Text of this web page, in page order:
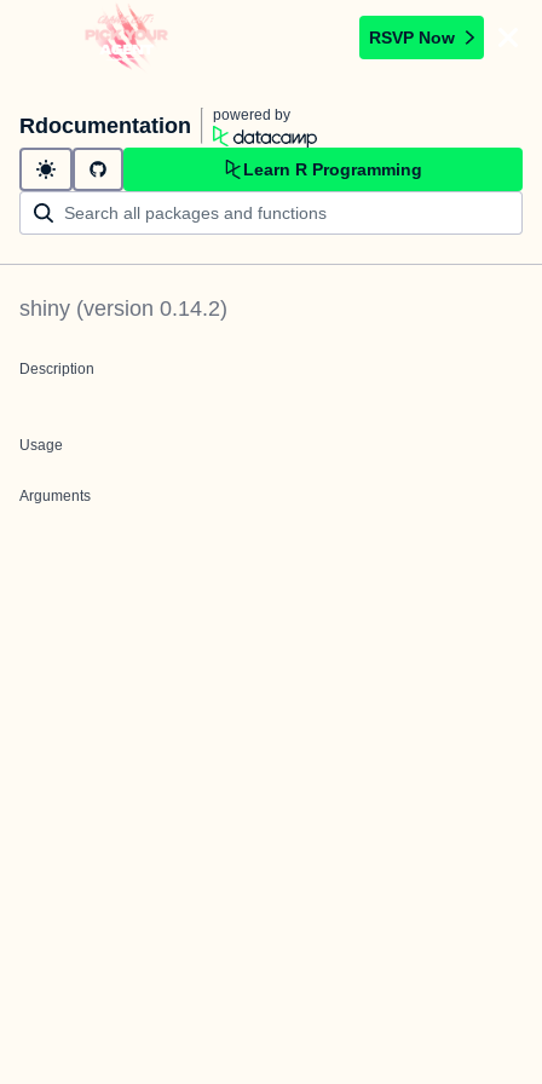
RSVP Now
Rdocumentation powered by
Learn R Programming
shiny (version 0.14.2)
Description
Usage
Arguments